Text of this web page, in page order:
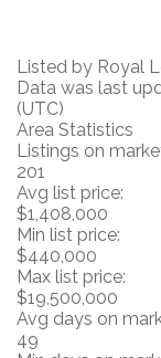
Listed by Royal
Data was last
(UTC)
Area Statistics
Listings on
201
Avg list price:
$1,408,000
Min list price:
$440,000
Max list price:
$19,500,000
Avg days on
49